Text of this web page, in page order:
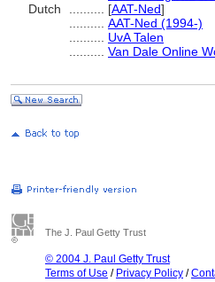
Dutch
[AAT-Ned]
AAT-Ned (1994-)
UvA Talen
Van Dale Online
The J. Paul Getty Trust
© 2004 J. Paul Getty Trust
Terms of Use / Privacy Policy /